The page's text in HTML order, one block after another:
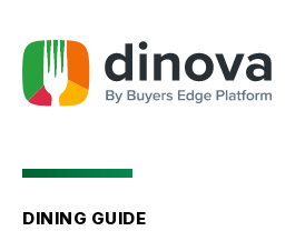
Content
DINING GUIDE